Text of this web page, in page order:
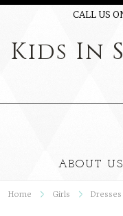
CALL US
Kids In
ABOUT US
Home Girls